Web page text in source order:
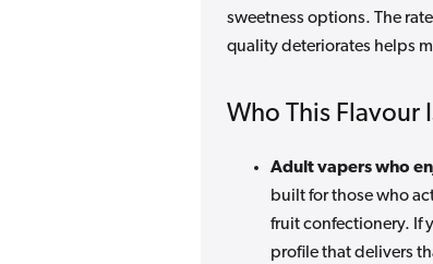
sweetness options. The
quality deteriorates helps
Who This Flavour
Adult vapers who
built for those who
fruit confectionery. If
profile that delivers